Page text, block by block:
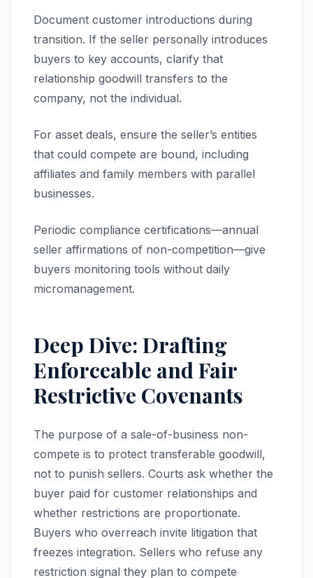
Document customer introductions during
transition. If the seller personally introduces
buyers to key accounts, clarify that
relationship goodwill transfers to the
company, not the individual.
For asset deals, ensure the seller’s entities
that could compete are bound, including
affiliates and family members with parallel
businesses.
Periodic compliance certifications—annual
seller affirmations of non-competition—give
buyers monitoring tools without daily
micromanagement.
Deep Dive: Drafting
Enforceable and Fair
Restrictive Covenants
The purpose of a sale-of-business non-
compete is to protect transferable goodwill,
not to punish sellers. Courts ask whether the
buyer paid for customer relationships and
whether restrictions are proportionate.
Buyers who overreach invite litigation that
freezes integration. Sellers who refuse any
restriction signal they plan to compete